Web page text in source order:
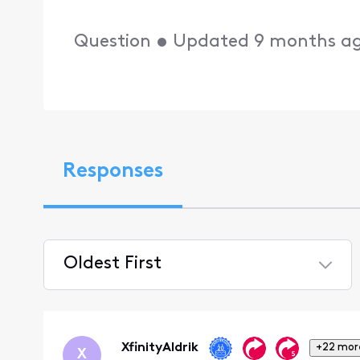
Question • Updated 9 months
Responses
Oldest First
First
X XfinityAldrik +22